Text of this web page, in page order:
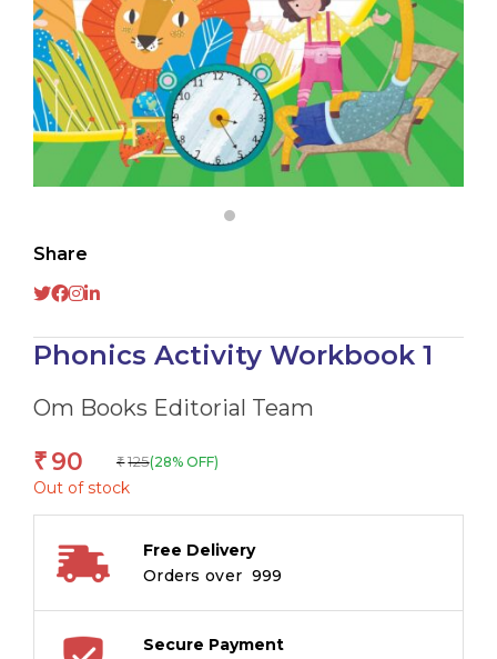
Share
Phonics Activity Workbook 1
Om Books Editorial Team
₹ 90 ₹ 125(28% OFF)
Out of stock
Free Delivery
Orders over ₹ 999
Secure Payment